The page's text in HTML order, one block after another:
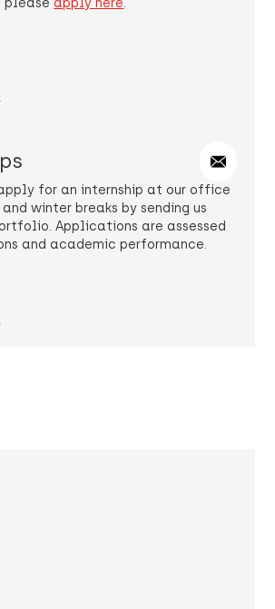
for an internship at our office
and winter breaks by sending us
Applications are assessed
and academic performance.